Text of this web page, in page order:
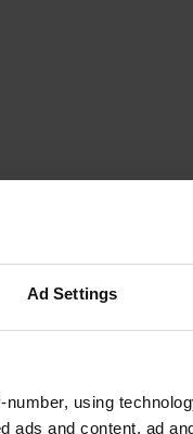
Ad Settings
using
ads and content, ad